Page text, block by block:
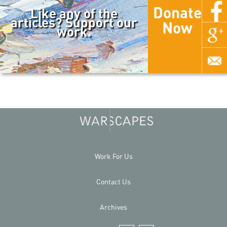
Like any of the
articles? Support our
work.
Donate
Now
Work For Us
Contact Us
Archives